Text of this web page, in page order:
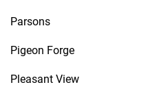
Parsons
Pigeon Forge
Pleasant View